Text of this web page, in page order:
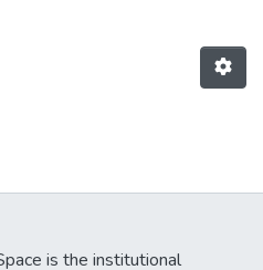
is the institutional